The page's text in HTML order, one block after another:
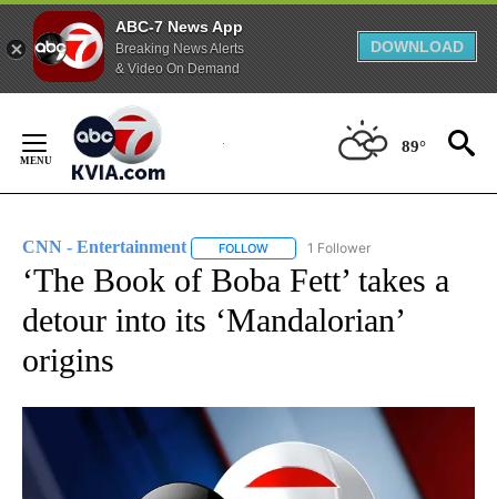
ABC-7 News App
Breaking News Alerts
& Video On Demand
DOWNLOAD
Content
89°
CNN - Entertainment FOLLOW FOLLOW "CNN - ENTERTAINMENT"
1 Follower
‘The Book of Boba Fett’ takes a
detour into its ‘Mandalorian’
origins